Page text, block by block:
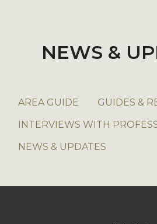
NEWS &
AREA GUIDE
GUIDES &
INTERVIEWS WITH
NEWS & UPDATES